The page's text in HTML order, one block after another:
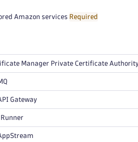
Amazon services Required
Manager Private Certificate
Gateway